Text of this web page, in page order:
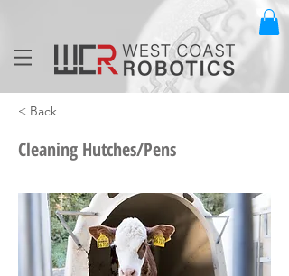
< Back
Cleaning Hutches/Pens